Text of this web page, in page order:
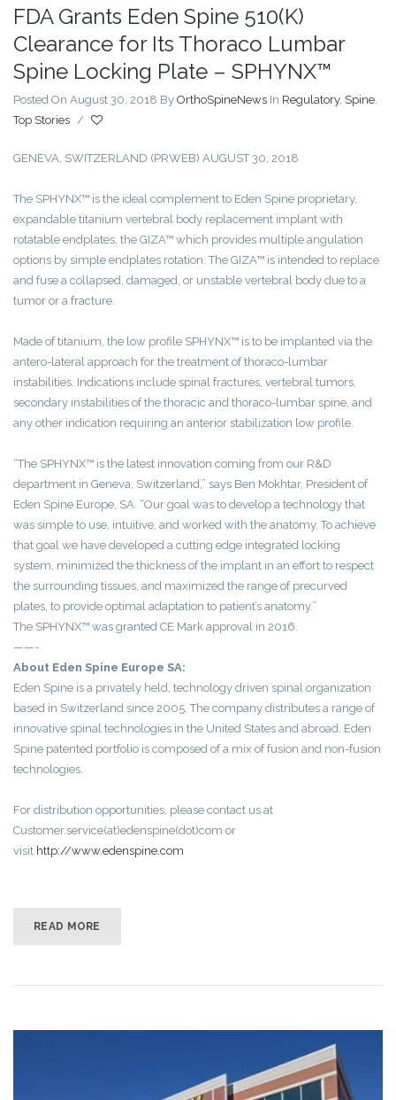
FDA Grants Eden Spine 510(K)
Clearance for Its Thoraco Lumbar
Spine Locking Plate – SPHYNX™
Posted On August 30, 2018 By OrthoSpineNews In Regulatory, Spine
Top Stories /
GENEVA, SWITZERLAND (PRWEB) AUGUST 30, 2018
The SPHYNX™ is the ideal complement to Eden Spine proprietary,
expandable titanium vertebral body replacement implant with
rotatable endplates, the GIZA™ which provides multiple angulation
options by simple endplates rotation. The GIZA™ is intended to replace
and fuse a collapsed, damaged, or unstable vertebral body due to a
tumor or a fracture.
Made of titanium, the low profile SPHYNX™ is to be implanted via the
antero-lateral approach for the treatment of thoraco-lumbar
instabilities. Indications include spinal fractures, vertebral tumors,
secondary instabilities of the thoracic and thoraco-lumbar spine, and
any other indication requiring an anterior stabilization low profile.
“The SPHYNX™ is the latest innovation coming from our R&D
department in Geneva, Switzerland,” says Ben Mokhtar, President of
Eden Spine Europe, SA. “Our goal was to develop a technology that
was simple to use, intuitive, and worked with the anatomy. To achieve
that goal we have developed a cutting edge integrated locking
system, minimized the thickness of the implant in an effort to respect
the surrounding tissues, and maximized the range of precurved
plates, to provide optimal adaptation to patient’s anatomy.”
The SPHYNX™ was granted CE Mark approval in 2016.
——-
About Eden Spine Europe SA:
Eden Spine is a privately held, technology driven spinal organization
based in Switzerland since 2005. The company distributes a range of
innovative spinal technologies in the United States and abroad. Eden
Spine patented portfolio is composed of a mix of fusion and non-fusion
technologies.
For distribution opportunities, please contact us at
Customer.service(at)edenspine(dot)com or
visit http://www.edenspine.com
READ MORE